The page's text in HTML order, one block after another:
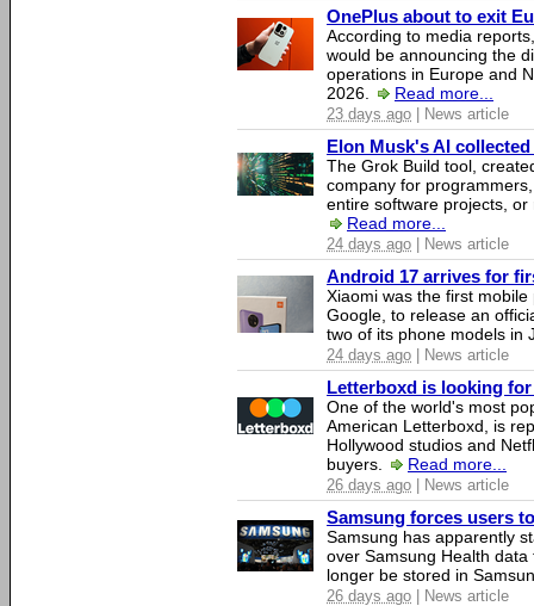
OnePlus about to exit
According to media
would be announcing the
operations in Europe and
2026.
Read more...
23 days ago | News article
Elon Musk's AI
The Grok Build tool,
company for
entire software projects,
Read more...
24 days ago | News article
Android 17 arrives for
Xiaomi was the first
Google, to release an
two of its phone models in
24 days ago | News article
Letterboxd is looking
One of the world's most
American Letterboxd, is
Hollywood studios and
buyers.
Read more...
26 days ago | News article
Samsung forces users
Samsung has apparently
over Samsung Health
longer be stored in
26 days ago | News article